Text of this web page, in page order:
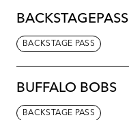
BACKSTAGEPASS
BACKSTAGE PASS
BUFFALO BOBS
BACKSTAGE PASS